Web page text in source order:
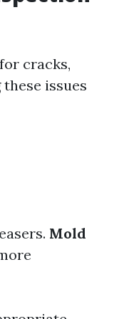
cracks,
issues
Mold